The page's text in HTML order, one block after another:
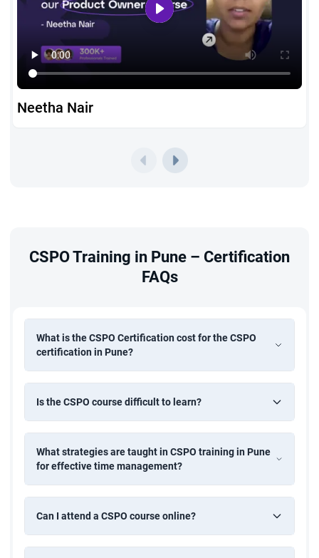
Neetha Nair
CSPO Training in Pune – Certification
FAQs
What is the CSPO Certification cost for the CSPO
certification in Pune?
Is the CSPO course difficult to learn?
What strategies are taught in CSPO training in Pune
for effective time management?
Can I attend a CSPO course online?